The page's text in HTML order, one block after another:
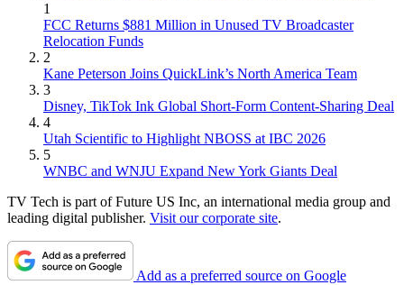
1
FCC Returns $881 Million in Unused TV Broadcaster
Relocation Funds
2
Kane Peterson Joins QuickLink’s North America Team
3
Disney, TikTok Ink Global Short-Form Content-Sharing Deal
4
Utah Scientific to Highlight NBOSS at IBC 2026
5
WNBC and WNJU Expand New York Giants Deal
TV Tech is part of Future US Inc, an international media group and
leading digital publisher. Visit our corporate site.
Add as a preferred source on Google